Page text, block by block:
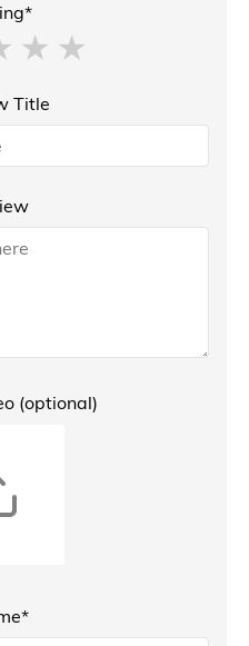
Title
(optional)